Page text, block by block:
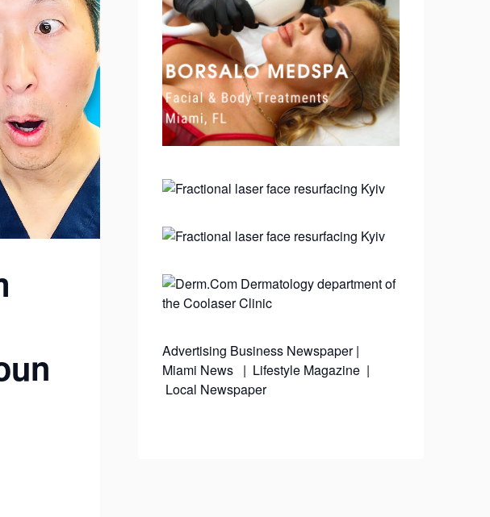
Advertising Business Newspaper|
Miami News | Lifestyle Magazine|
Local Newspaper